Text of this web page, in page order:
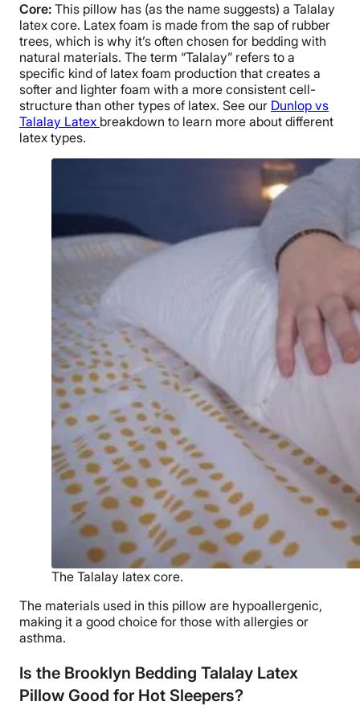
Core: This pillow has (as the name suggests) a Talalay
latex core. Latex foam is made from the sap of rubber
trees, which is why it’s often chosen for bedding with
natural materials. The term “Talalay” refers to a
specific kind of latex foam production that creates a
softer and lighter foam with a more consistent cell-
structure than other types of latex. See our Dunlop vs
Talalay Latex breakdown to learn more about different
latex types.
The Talalay latex core.
The materials used in this pillow are hypoallergenic,
making it a good choice for those with allergies or
asthma.
Is the Brooklyn Bedding Talalay Latex
Pillow Good for Hot Sleepers?